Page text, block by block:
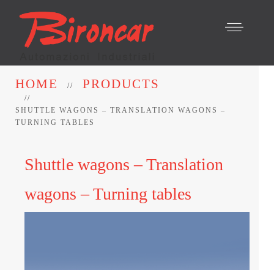
HOME PRODUCTS
SHUTTLE WAGONS – TRANSLATION WAGONS –
TURNING TABLES
Shuttle wagons – Translation
wagons – Turning tables